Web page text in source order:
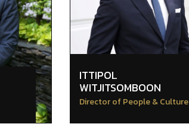
ITTIPOL
WITJITSOMBOON
Director of People & Culture